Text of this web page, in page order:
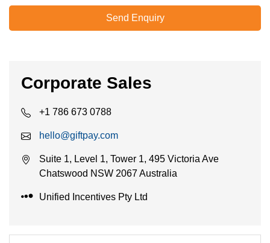
Send Enquiry
Corporate Sales
+1 786 673 0788
hello@giftpay.com
Suite 1, Level 1, Tower 1, 495 Victoria Ave
Chatswood NSW 2067 Australia
Unified Incentives Pty Ltd